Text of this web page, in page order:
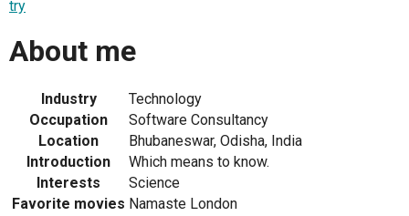
try
About me
Industry
Technology
Occupation
Software Consultancy
Location
Bhubaneswar, Odisha, India
Introduction
Which means to know.
Interests
Science
Favorite movies Namaste London